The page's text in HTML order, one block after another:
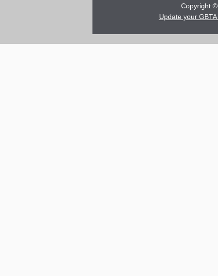
Copyright
Update your